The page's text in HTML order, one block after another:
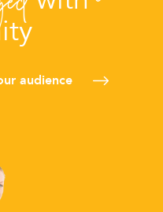
audience